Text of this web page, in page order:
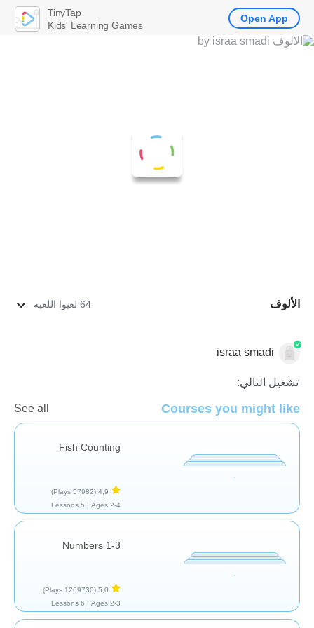
الألوف 64 لعبوا اللعبة
الاعدادisraa smadi
تشغيل التالي:
Courses you might like
See all
Fish Counting
4,9
(57982 Plays)
Ages 2-4 |
5 Lessons
Numbers 1-3
5,0
(1269730 Plays)
Ages 2-3 |
6 Lessons
TinyTap
Kids' Learning Games
Open App